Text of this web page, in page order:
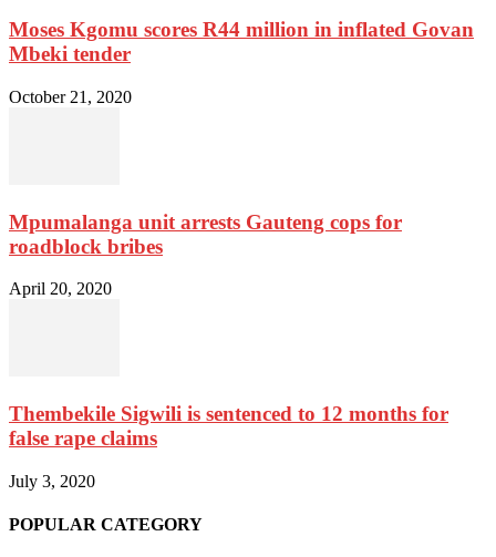
Moses Kgomu scores R44 million in inflated Govan
Mbeki tender
October 21, 2020
Mpumalanga unit arrests Gauteng cops for
roadblock bribes
April 20, 2020
Thembekile Sigwili is sentenced to 12 months for
false rape claims
July 3, 2020
POPULAR CATEGORY